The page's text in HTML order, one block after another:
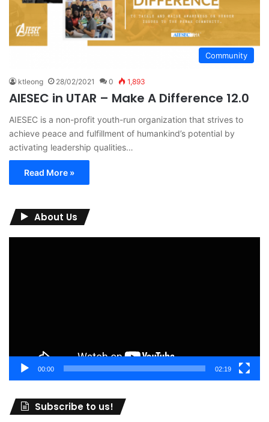
Community
ktleong 28/02/2021 0 1,893
AIESEC in UTAR – Make A Difference 12.0
AIESEC is a non-profit youth-run organization that strives to
achieve peace and fulfillment of humankind’s potential by
activating leadership qualities…
Read More »
About Us
00:00 02:19
Subscribe to us!